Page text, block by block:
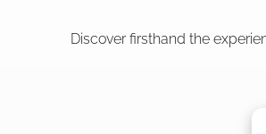
Discover firsthand the